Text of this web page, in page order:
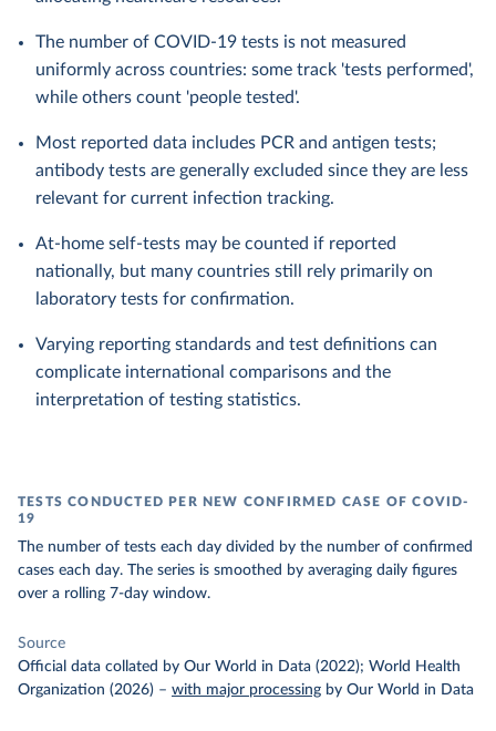
The number of COVID-19 tests is not measured
uniformly across countries: some track 'tests performed',
while others count 'people tested'.
Most reported data includes PCR and antigen tests;
antibody tests are generally excluded since they are less
relevant for current infection tracking.
At-home self-tests may be counted if reported
nationally, but many countries still rely primarily on
laboratory tests for confirmation.
Varying reporting standards and test definitions can
complicate international comparisons and the
interpretation of testing statistics.
TESTS CONDUCTED PER NEW CONFIRMED CASE OF COVID-
19
The number of tests each day divided by the number of confirmed
cases each day. The series is smoothed by averaging daily figures
over a rolling 7-day window.
Source
Official data collated by Our World in Data (2022); World Health
Organization (2026) – with major processing by Our World in Data